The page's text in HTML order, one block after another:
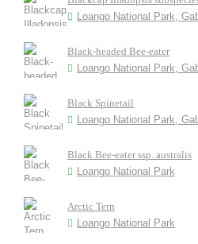
Loango National Park,
Black-headed Bee-eater
Loango National Park,
Black Spinetail
Loango National Park,
Black Bee-eater ssp. australis
Loango National Park
Arctic Tern
Loango National Park